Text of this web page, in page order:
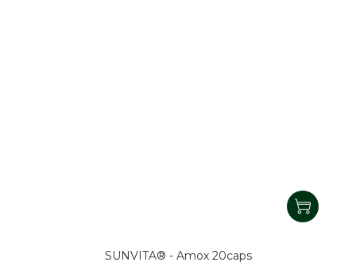
SUNVITA® - Amox 20caps